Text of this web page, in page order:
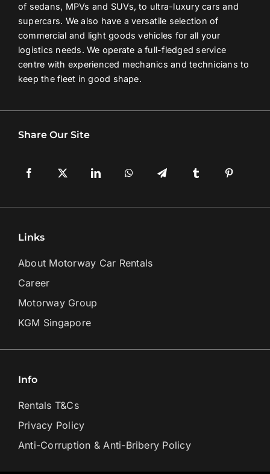
of sedans, MPVs and SUVs, to ultra-luxury cars and
supercars. We also have a versatile selection of
commercial and light goods vehicles for all your
logistics needs. We operate a full-fledged service
centre with experienced mechanics and technicians to
keep the fleet in good shape.
Share Our Site
Links
About Motorway Car Rentals
Career
Motorway Group
KGM Singapore
Info
Rentals T&Cs
Privacy Policy
Anti-Corruption & Anti-Bribery Policy